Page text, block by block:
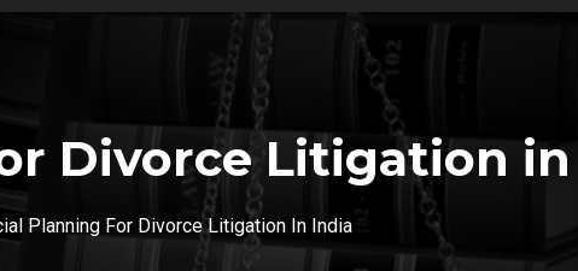
Divorce Litigation
Planning For Divorce Litigation In India